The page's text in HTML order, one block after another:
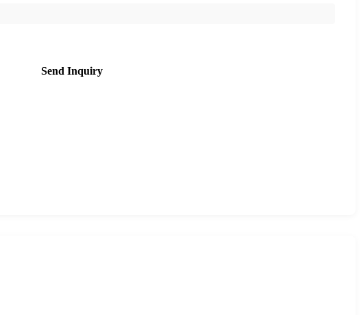
Send Inquiry